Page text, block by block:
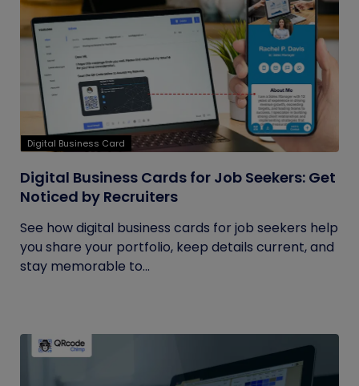
Digital Business Card
Digital Business Cards for Job Seekers: Get
Noticed by Recruiters
See how digital business cards for job seekers help
you share your portfolio, keep details current, and
stay memorable to...